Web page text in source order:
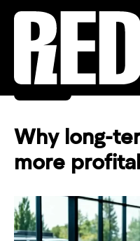
Back
Why long-
more
messenger
to